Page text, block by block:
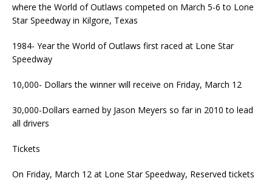
where the World of Outlaws competed on March 5-6 to Lone
Star Speedway in Kilgore, Texas
1984- Year the World of Outlaws first raced at Lone Star
Speedway
10,000- Dollars the winner will receive on Friday, March 12
30,000-Dollars earned by Jason Meyers so far in 2010 to lead
all drivers
Tickets
On Friday, March 12 at Lone Star Speedway, Reserved tickets